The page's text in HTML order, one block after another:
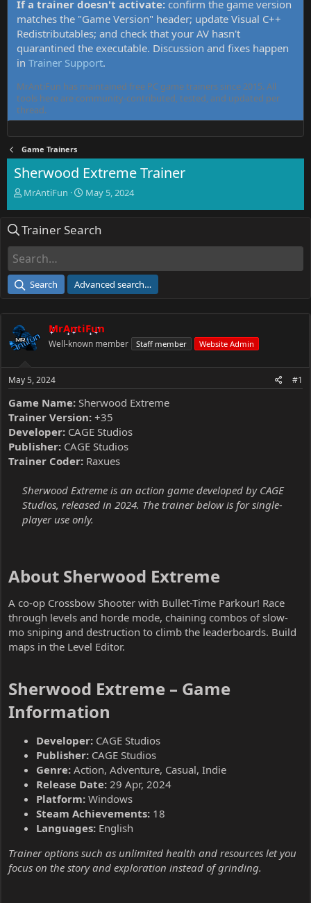
If a trainer doesn't activate: confirm the game version
matches the "Game Version" header; update Visual C++
Redistributables; and check that your AV hasn't
quarantined the executable. Discussion and fixes happen
in Trainer Support.
MrAntiFun has maintained free PC game trainers since 2015. All
tools here are community-contributed, tested, and updated per
thread.
Game Trainers
Sherwood Extreme Trainer
T
e
d
a
e
r
MrAntiFun
S
r
e
May 5, 2024
Trainer Search
Search Advanced search…
MrAntiFun
Well-known member Staff member Website Admin
May 5, 2024 #1
Game Name: Sherwood Extreme
Trainer Version: +35
Developer: CAGE Studios
Publisher: CAGE Studios
Trainer Coder: Raxues
Sherwood Extreme is an action game developed by CAGE
Studios, released in 2024. The trainer below is for single-
player use only.
About Sherwood Extreme​
A co-op Crossbow Shooter with Bullet-Time Parkour! Race
through levels and horde mode, chaining combos of slow-
mo sniping and destruction to climb the leaderboards. Build
maps in the Level Editor.
Sherwood Extreme – Game
Information​
Developer: CAGE Studios
Publisher: CAGE Studios
Genre: Action, Adventure, Casual, Indie
Release Date: 29 Apr, 2024
Platform: Windows
Steam Achievements: 18
Languages: English
Trainer options such as unlimited health and resources let you
focus on the story and exploration instead of grinding.